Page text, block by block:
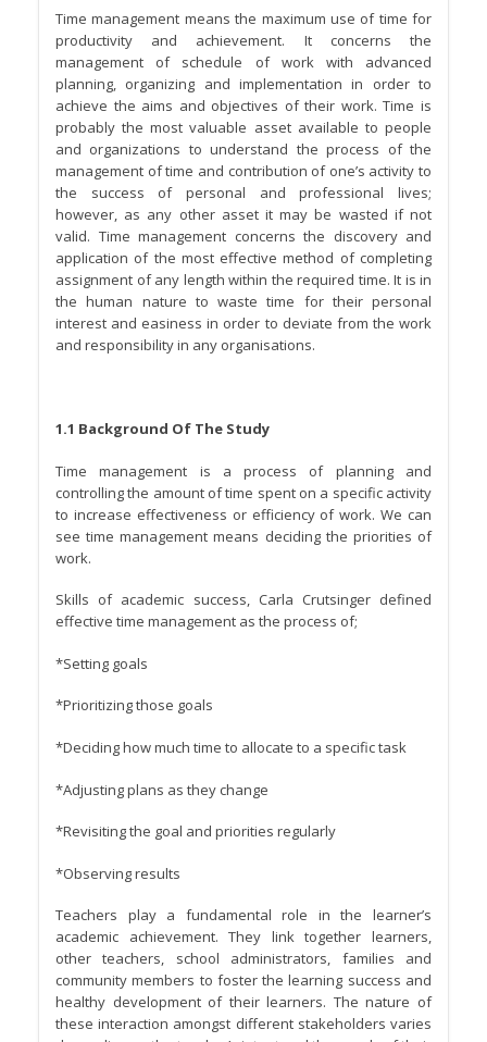
Time management means the maximum use of time for
productivity and achievement. It concerns the
management of schedule of work with advanced
planning, organizing and implementation in order to
achieve the aims and objectives of their work. Time is
probably the most valuable asset available to people
and organizations to understand the process of the
management of time and contribution of one’s activity to
the success of personal and professional lives;
however, as any other asset it may be wasted if not
valid. Time management concerns the discovery and
application of the most effective method of completing
assignment of any length within the required time. It is in
the human nature to waste time for their personal
interest and easiness in order to deviate from the work
and responsibility in any organisations.
1.1 Background Of The Study
Time management is a process of planning and
controlling the amount of time spent on a specific activity
to increase effectiveness or efficiency of work. We can
see time management means deciding the priorities of
work.
Skills of academic success, Carla Crutsinger defined
effective time management as the process of;
*Setting goals
*Prioritizing those goals
*Deciding how much time to allocate to a specific task
*Adjusting plans as they change
*Revisiting the goal and priorities regularly
*Observing results
Teachers play a fundamental role in the learner’s
academic achievement. They link together learners,
other teachers, school administrators, families and
community members to foster the learning success and
healthy development of their learners. The nature of
these interaction amongst different stakeholders varies